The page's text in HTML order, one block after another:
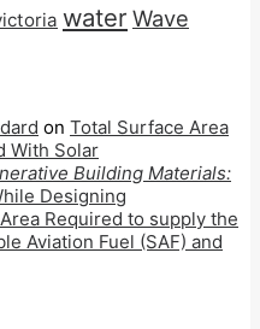
water Wave
on Total Surface Area
With Solar
Building Materials:
Designing
Required to supply the
Aviation Fuel (SAF) and